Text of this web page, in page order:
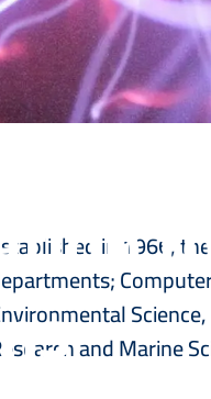
in 1966,
and Marine